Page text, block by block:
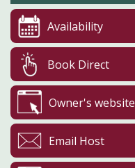
Availability
Book Direct
Owner's website
Email Host